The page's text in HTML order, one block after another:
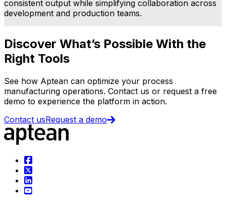
consistent output while simplifying collaboration across
development and production teams.
Discover What’s Possible With the
Right Tools
See how Aptean can optimize your process
manufacturing operations. Contact us or request a free
demo to experience the platform in action.
Contact usRequest a demo